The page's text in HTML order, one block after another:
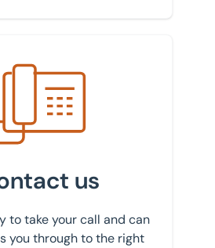
us
us
to take your call and can
you through to the right